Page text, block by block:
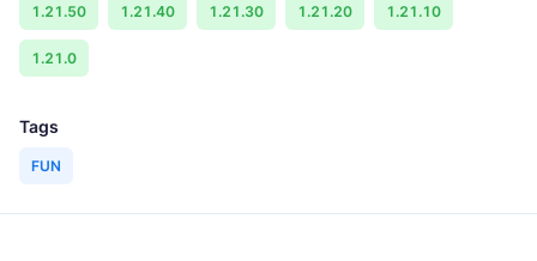
1.21.50 1.21.40 1.21.30 1.21.20 1.21.10
1.21.0
Tags
FUN